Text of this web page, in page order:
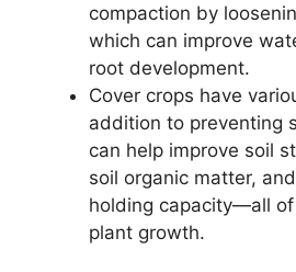
compaction by
which can improve
root development.
Cover crops have
addition to preventing
can help improve soil
soil organic matter,
holding capacity—all
plant growth.